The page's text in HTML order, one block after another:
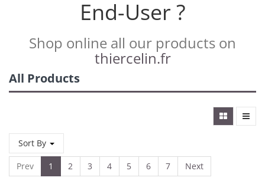
End-User ?
Shop online all our products on
thiercelin.fr
All Products
Sort By
Prev 1 2 3 4 5 6 7 Next